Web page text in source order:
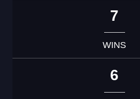
7
WINS
6